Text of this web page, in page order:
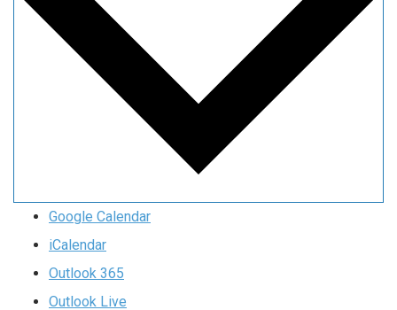
Google Calendar
iCalendar
Outlook 365
Outlook Live